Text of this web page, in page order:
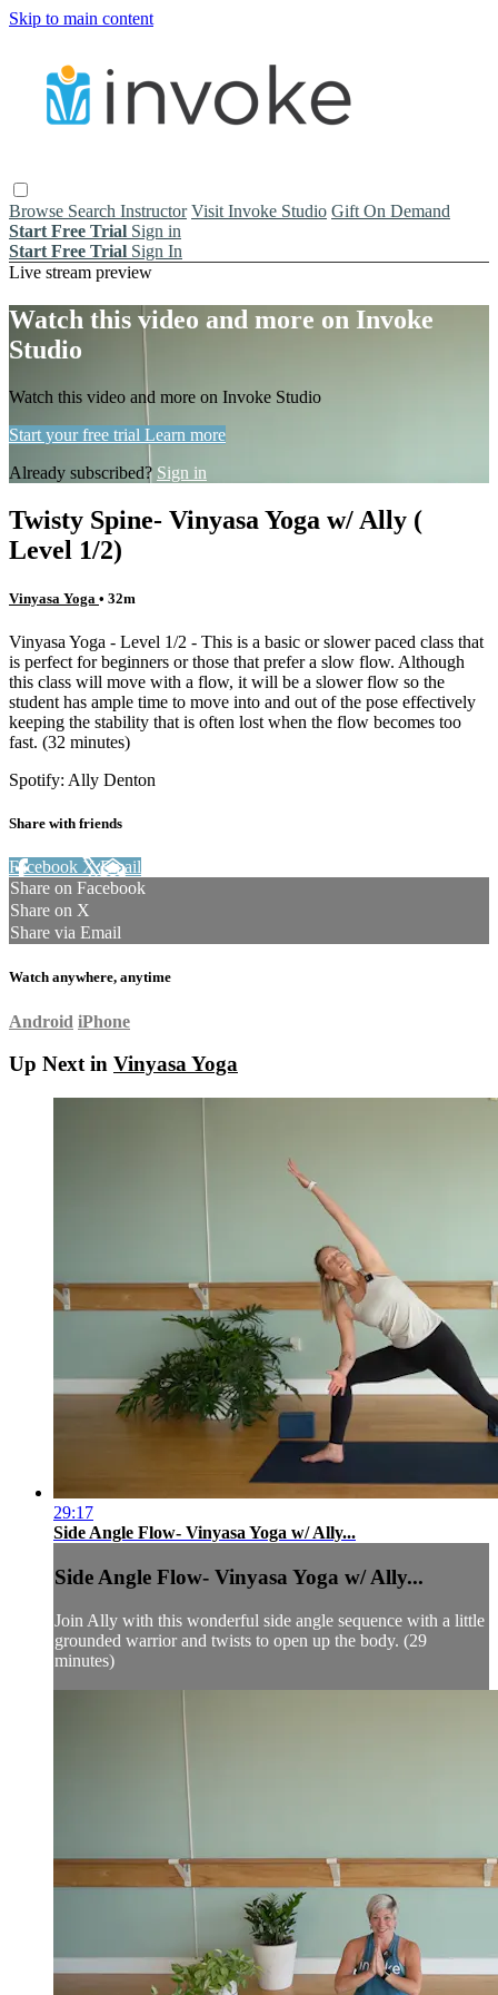
Skip to main content
Browse Search Instructor Visit Invoke Studio Gift On Demand
Start Free Trial Sign in
Start Free Trial Sign In
Live stream preview
Watch this video and more on Invoke
Studio
Watch this video and more on Invoke Studio
Start your free trial Learn more
Already subscribed? Sign in
Twisty Spine- Vinyasa Yoga w/ Ally (
Level 1/2)
Vinyasa Yoga • 32m
Vinyasa Yoga - Level 1/2 - This is a basic or slower paced class that
is perfect for beginners or those that prefer a slow flow. Although
this class will move with a flow, it will be a slower flow so the
student has ample time to move into and out of the pose effectively
keeping the stability that is often lost when the flow becomes too
fast. (32 minutes)
Spotify: Ally Denton
Share with friends
Facebook XEmail
Share on Facebook
Share on X
Share via Email
Watch anywhere, anytime
Android iPhone
Up Next in Vinyasa Yoga
29:17
Side Angle Flow- Vinyasa Yoga w/ Ally...
Side Angle Flow- Vinyasa Yoga w/ Ally...
Join Ally with this wonderful side angle sequence with a little
grounded warrior and twists to open up the body. (29
minutes)